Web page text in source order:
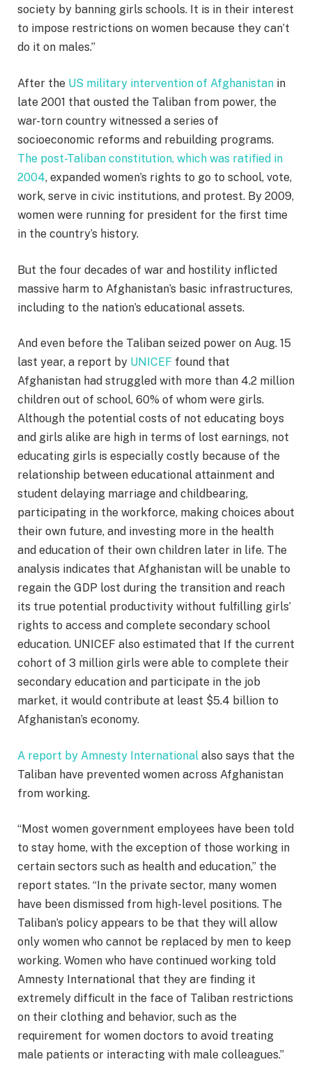
society by banning girls schools. It is in their interest
to impose restrictions on women because they can’t
do it on males.”
After the US military intervention of Afghanistan in
late 2001 that ousted the Taliban from power, the
war-torn country witnessed a series of
socioeconomic reforms and rebuilding programs.
The post-Taliban constitution, which was ratified in
2004, expanded women’s rights to go to school, vote,
work, serve in civic institutions, and protest. By 2009,
women were running for president for the first time
in the country’s history.
But the four decades of war and hostility inflicted
massive harm to Afghanistan’s basic infrastructures,
including to the nation’s educational assets.
And even before the Taliban seized power on Aug. 15
last year, a report by UNICEF found that
Afghanistan had struggled with more than 4.2 million
children out of school, 60% of whom were girls.
Although the potential costs of not educating boys
and girls alike are high in terms of lost earnings, not
educating girls is especially costly because of the
relationship between educational attainment and
student delaying marriage and childbearing,
participating in the workforce, making choices about
their own future, and investing more in the health
and education of their own children later in life. The
analysis indicates that Afghanistan will be unable to
regain the GDP lost during the transition and reach
its true potential productivity without fulfilling girls’
rights to access and complete secondary school
education. UNICEF also estimated that If the current
cohort of 3 million girls were able to complete their
secondary education and participate in the job
market, it would contribute at least $5.4 billion to
Afghanistan’s economy.
A report by Amnesty International also says that the
Taliban have prevented women across Afghanistan
from working.
“Most women government employees have been told
to stay home, with the exception of those working in
certain sectors such as health and education,” the
report states. “In the private sector, many women
have been dismissed from high-level positions. The
Taliban’s policy appears to be that they will allow
only women who cannot be replaced by men to keep
working. Women who have continued working told
Amnesty International that they are finding it
extremely difficult in the face of Taliban restrictions
on their clothing and behavior, such as the
requirement for women doctors to avoid treating
male patients or interacting with male colleagues.”